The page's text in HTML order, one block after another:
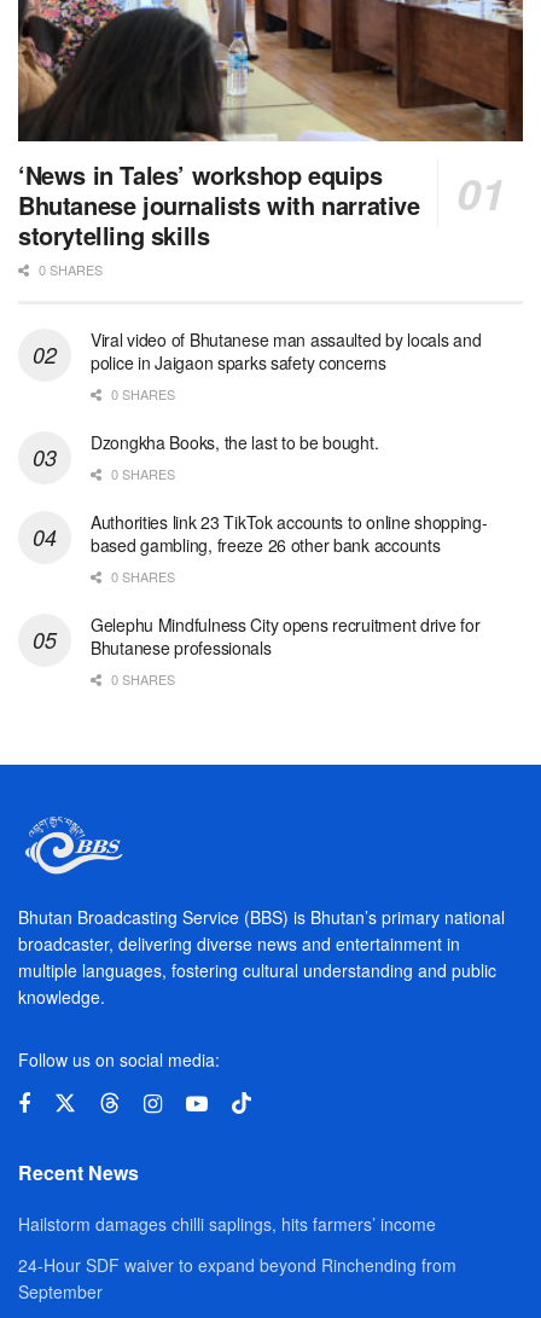
‘News in Tales’ workshop equips
Bhutanese journalists with narrative
storytelling skills
0 SHARES
Viral video of Bhutanese man assaulted by locals and
police in Jaigaon sparks safety concerns
0 SHARES
Dzongkha Books, the last to be bought.
0 SHARES
Authorities link 23 TikTok accounts to online shopping-
based gambling, freeze 26 other bank accounts
0 SHARES
Gelephu Mindfulness City opens recruitment drive for
Bhutanese professionals
0 SHARES
Bhutan Broadcasting Service (BBS) is Bhutan’s primary national
broadcaster, delivering diverse news and entertainment in
multiple languages, fostering cultural understanding and public
knowledge.
Follow us on social media:
Recent News
Hailstorm damages chilli saplings, hits farmers’ income
24-Hour SDF waiver to expand beyond Rinchending from
September